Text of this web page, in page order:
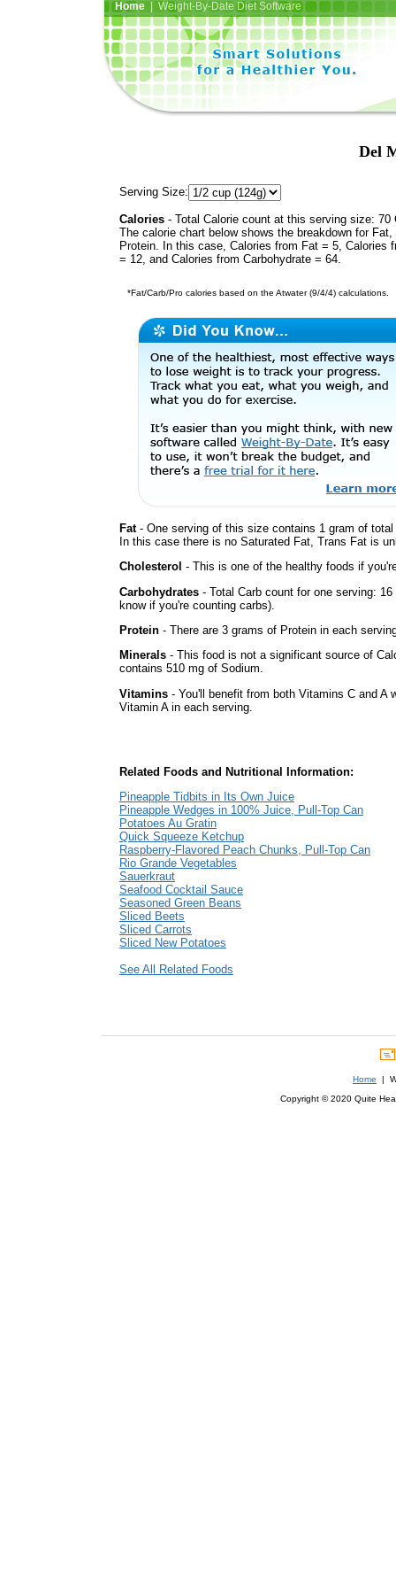
Home| Weight-By-Date Diet Software
Del
Serving Size:
Calories - Total Calorie count at this serving size: 70
The calorie chart below shows the breakdown for Fat,
Protein. In this case, Calories from Fat = 5, Calories
= 12, and Calories from Carbohydrate = 64.
*Fat/Carb/Pro calories based on the Atwater (9/4/4) calculations.
Fat- One serving of this size contains 1 gram of
In this case there is no Saturated Fat, Trans Fat is
Cholesterol - This is one of the healthy foods if
Carbohydrates - Total Carb count for one serving:
know if you're counting carbs).
Protein - There are 3 grams of Protein in each
Minerals - This food is not a significant source of
contains 510 mg of Sodium.
Vitamins - You'll benefit from both Vitamins C and A
Vitamin A in each serving.
Related Foods and Nutritional Information:
Pineapple Tidbits in Its Own Juice
Pineapple Wedges in 100% Juice, Pull-Top Can
Potatoes Au Gratin
Quick Squeeze Ketchup
Raspberry-Flavored Peach Chunks, Pull-Top Can
Rio Grande Vegetables
Sauerkraut
Seafood Cocktail Sauce
Seasoned Green Beans
Sliced Beets
Sliced Carrots
Sliced New Potatoes
See All Related Foods
Home |
Copyright © 2020 Quite